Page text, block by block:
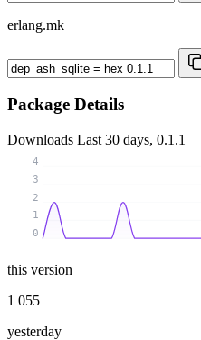
erlang.mk
Package Details
Downloads Last 30 days, 0.1.1
0
1
2
3
4
this version
1 055
yesterday